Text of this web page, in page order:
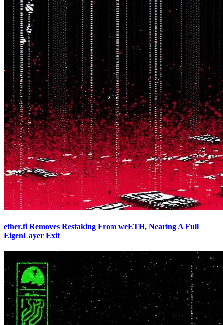
ether.fi Removes Restaking From weETH, Nearing A Full
EigenLayer Exit